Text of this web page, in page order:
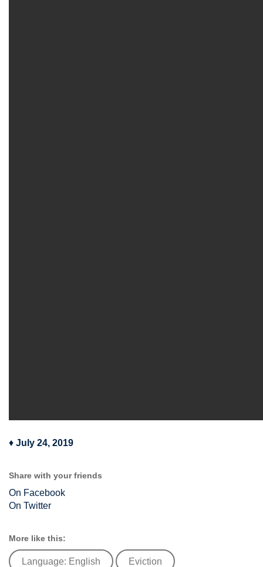
♦ July 24, 2019
Share with your friends
On Facebook
On Twitter
More like this:
Language: English Eviction